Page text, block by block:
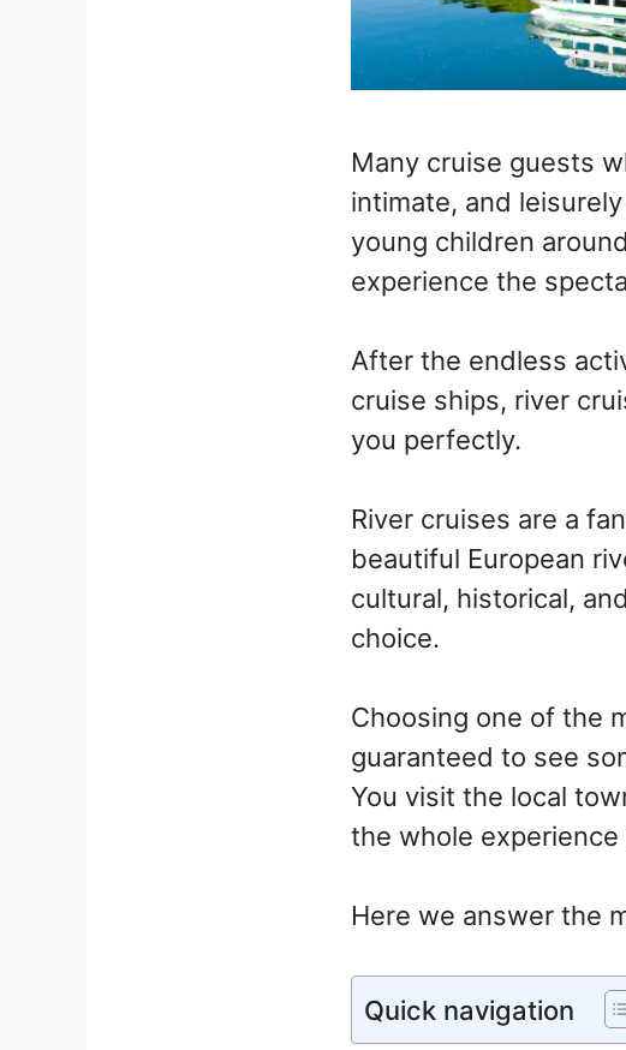
Many cruise guests
intimate, and
young children
experience the
After the endless
cruise ships, river
you perfectly.
River cruises are a
beautiful European
cultural, historical,
choice.
Choosing one of the
guaranteed to see
You visit the local
the whole
Here we answer the
Quick navigation